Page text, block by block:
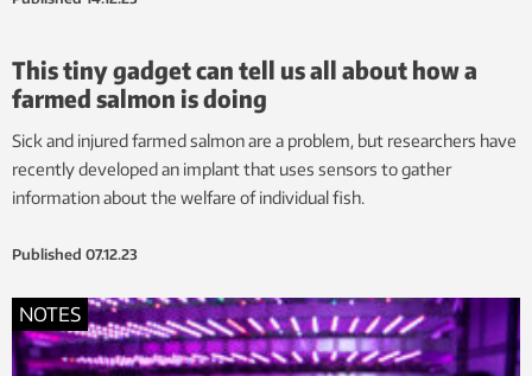
This tiny gadget can tell us all about how a
farmed salmon is doing
Sick and injured farmed salmon are a problem, but researchers have
recently developed an implant that uses sensors to gather
information about the welfare of individual fish.
Published 07.12.23
NOTES